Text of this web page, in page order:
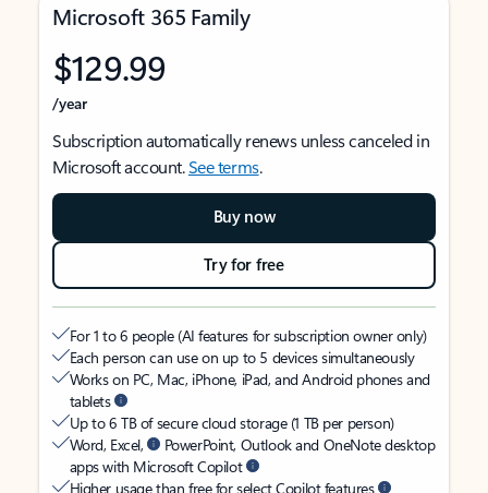
Microsoft 365 Family
$129.99
/year
Subscription automatically renews unless canceled in
Microsoft account.See terms.
Buy now
Try for free
For 1 to 6 people (AI features for subscription owner only)
Each person can use on up to 5 devices simultaneously
Works on PC, Mac, iPhone, iPad, and Android phones and
tablets
Up to 6 TB of secure cloud storage (1 TB per person)
Word, Excel,
PowerPoint, Outlook and OneNote desktop
apps with Microsoft Copilot
Higher usage than free for select Copilot features